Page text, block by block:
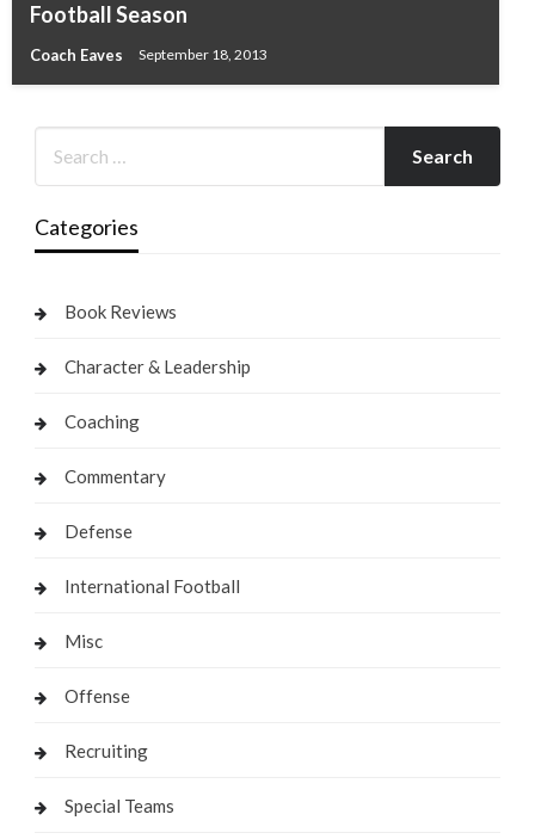
Football Season
Coach Eaves September 18, 2013
Categories
Book Reviews
Character & Leadership
Coaching
Commentary
Defense
International Football
Misc
Offense
Recruiting
Special Teams